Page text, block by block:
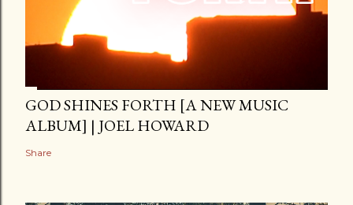
GOD SHINES FORTH [A NEW MUSIC
ALBUM] | JOEL HOWARD
Share